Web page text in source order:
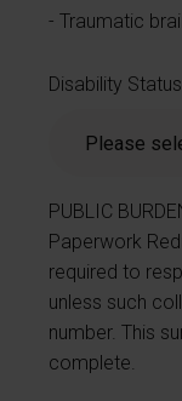
Traumatic
Disability Status
PUBLIC
Paperwork
required to
unless such
number. This
complete.